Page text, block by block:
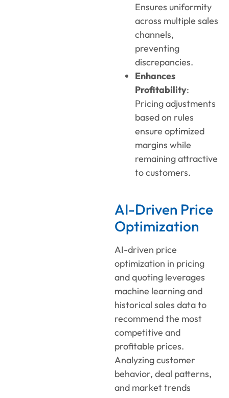
Ensures uniformity
across multiple sales
channels,
preventing
discrepancies.
Enhances
Profitability:
Pricing adjustments
based on rules
ensure optimized
margins while
remaining attractive
to customers.
AI-Driven Price
Optimization
AI-driven price
optimization in pricing
and quoting leverages
machine learning and
historical sales data to
recommend the most
competitive and
profitable prices.
Analyzing customer
behavior, deal patterns,
and market trends